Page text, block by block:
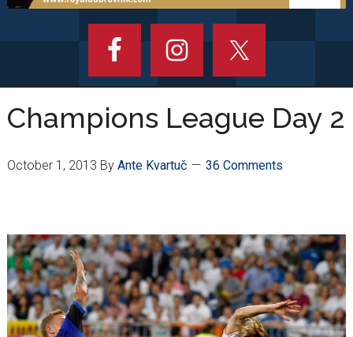
Champions League Day 2
October 1, 2013 By Ante Kvartuč 36 Comments